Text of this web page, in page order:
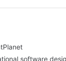
software